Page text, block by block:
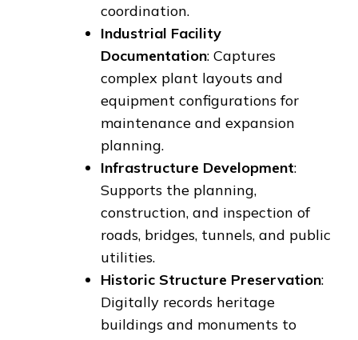
coordination.
Industrial Facility
Documentation: Captures
complex plant layouts and
equipment configurations for
maintenance and expansion
planning.
Infrastructure Development:
Supports the planning,
construction, and inspection of
roads, bridges, tunnels, and public
utilities.
Historic Structure Preservation:
Digitally records heritage
buildings and monuments to